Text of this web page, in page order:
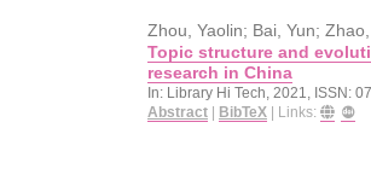
Zhou, Yaolin; Bai, Yun;
Topic structure and
research in China
In: Library Hi Tech, 2021 ISSN:
Abstract | BibTeX | Links: